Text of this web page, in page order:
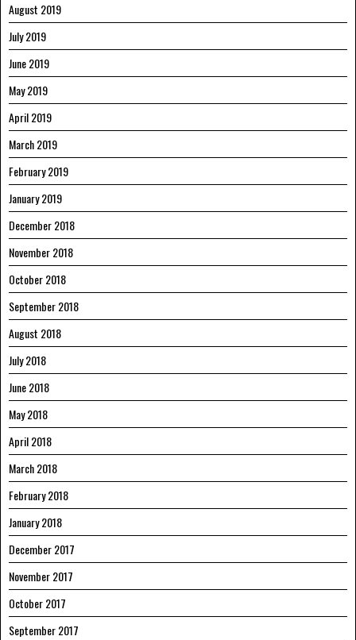
August 2019
July 2019
June 2019
May 2019
April 2019
March 2019
February 2019
January 2019
December 2018
November 2018
October 2018
September 2018
August 2018
July 2018
June 2018
May 2018
April 2018
March 2018
February 2018
January 2018
December 2017
November 2017
October 2017
September 2017